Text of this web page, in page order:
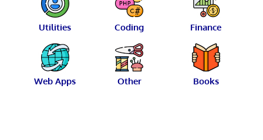
Utilities Coding Finance
Web Apps Other Books